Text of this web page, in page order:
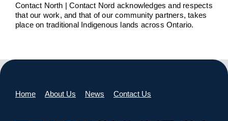
Contact North | Contact Nord acknowledges and respects
that our work, and that of our community partners, takes
place on traditional Indigenous lands across Ontario.
Home About Us News Contact Us